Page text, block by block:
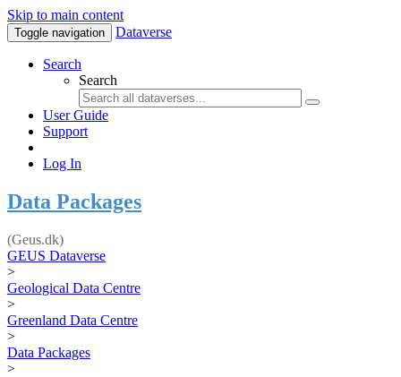
Skip to main content
Toggle navigation Dataverse
Search
Search
User Guide
Support
Log In
Data Packages
(Geus.dk)
GEUS Dataverse
>
Geological Data Centre
>
Greenland Data Centre
>
Data Packages
>